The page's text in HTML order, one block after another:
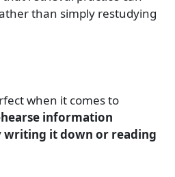
than simply restudying
when it comes to
information
it down or reading